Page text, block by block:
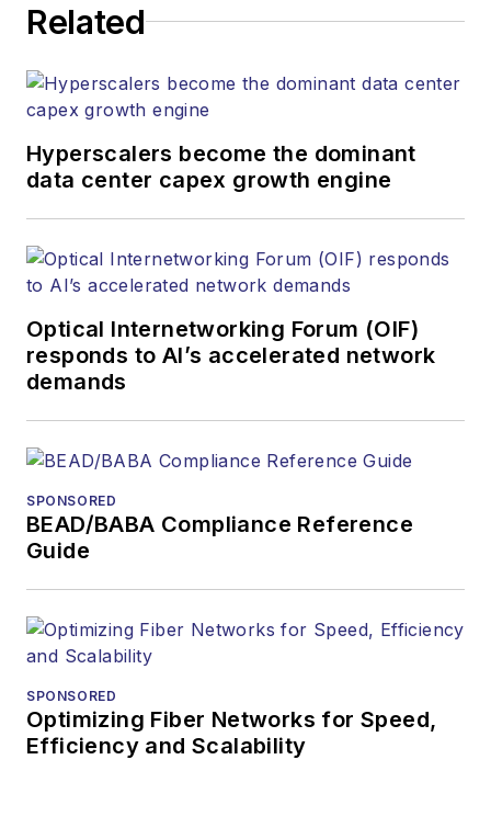
Related
Hyperscalers become the dominant
data center capex growth engine
Optical Internetworking Forum (OIF)
responds to AI’s accelerated network
demands
SPONSORED
BEAD/BABA Compliance Reference
Guide
SPONSORED
Optimizing Fiber Networks for Speed,
Efficiency and Scalability